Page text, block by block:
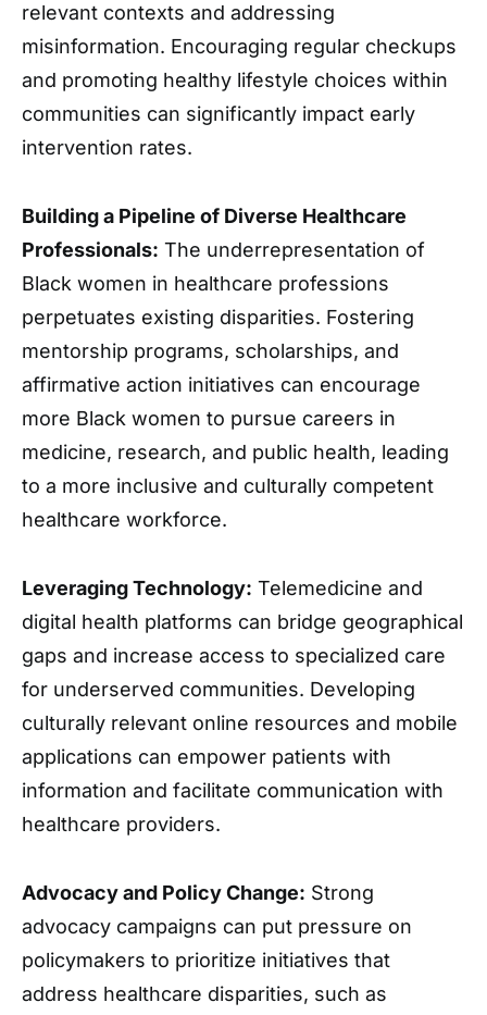
relevant contexts and addressing
misinformation. Encouraging regular checkups
and promoting healthy lifestyle choices within
communities can significantly impact early
intervention rates.
Building a Pipeline of Diverse Healthcare
Professionals: The underrepresentation of
Black women in healthcare professions
perpetuates existing disparities. Fostering
mentorship programs, scholarships, and
affirmative action initiatives can encourage
more Black women to pursue careers in
medicine, research, and public health, leading
to a more inclusive and culturally competent
healthcare workforce.
Leveraging Technology: Telemedicine and
digital health platforms can bridge geographical
gaps and increase access to specialized care
for underserved communities. Developing
culturally relevant online resources and mobile
applications can empower patients with
information and facilitate communication with
healthcare providers.
Advocacy and Policy Change: Strong
advocacy campaigns can put pressure on
policymakers to prioritize initiatives that
address healthcare disparities, such as